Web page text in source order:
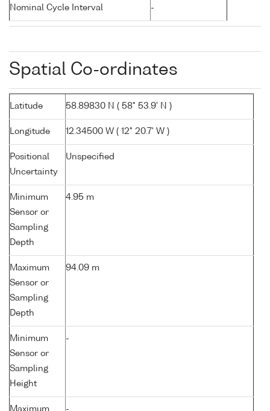
Nominal Cycle Interval -
Spatial Co-ordinates
Latitude 58.89830 N ( 58° 53.9' N )
Longitude 12.34500 W ( 12° 20.7' W )
Positional
Uncertainty
Unspecified
Minimum
Sensor or
Sampling
Depth
4.95 m
Maximum
Sensor or
Sampling
Depth
94.09 m
Minimum
Sensor or
Sampling
Height
-